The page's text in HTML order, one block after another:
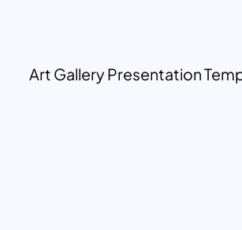
Art Gallery Presentation